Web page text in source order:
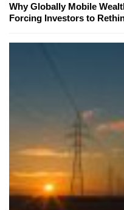
Why Globally Mobile
Forcing Investors to